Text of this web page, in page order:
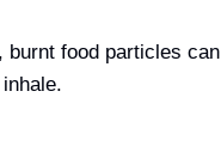
burnt food particles can